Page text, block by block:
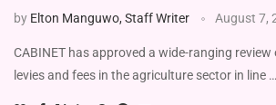
by Elton Manguwo, Staff Writer August 7,
CABINET has approved a wide-ranging review
levies and fees in the agriculture sector in line …